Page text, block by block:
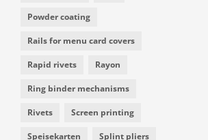
Powder coating
Rails for menu card covers
Rapid rivets Rayon
Ring binder mechanisms
Rivets Screen printing
Speisekarten Splint pliers